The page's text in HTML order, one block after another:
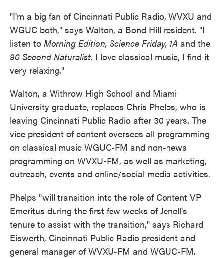
"I'm a big fan of Cincinnati Public Radio, WVXU and
WGUC both," says Walton, a Bond Hill resident. "I
listen to Morning Edition, Science Friday, 1A and the
90 Second Naturalist. I love classical music, I find it
very relaxing."
Walton, a Withrow High School and Miami
University graduate, replaces Chris Phelps, who is
leaving Cincinnati Public Radio after 30 years. The
vice president of content oversees all programming
on classical music WGUC-FM and non-news
programming on WVXU-FM, as well as marketing,
outreach, events and online/social media activities.
Phelps "will transition into the role of Content VP
Emeritus during the first few weeks of Jenell's
tenure to assist with the transition," says Richard
Eiswerth, Cincinnati Public Radio president and
general manager of WVXU-FM and WGUC-FM.